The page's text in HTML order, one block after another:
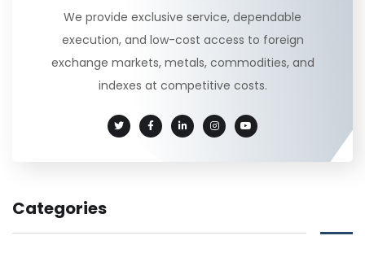
We provide exclusive service, dependable
execution, and low-cost access to foreign
exchange markets, metals, commodities, and
indexes at competitive costs.
Categories